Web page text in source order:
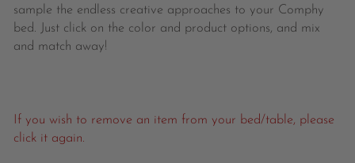
sample the endless creative approaches to your Comphy
bed. Just click on the color and product options, and mix
and match away!
If you wish to remove an item from your bed/table, please
click it again.